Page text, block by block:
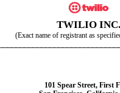
TWILIO INC.
(Exact name of registrant as
101 Spear Street, First